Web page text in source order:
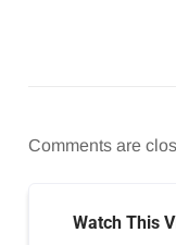
Comments are
Watch This